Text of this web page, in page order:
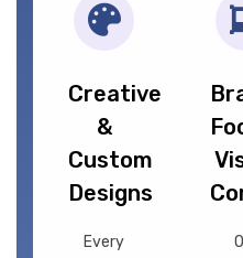
Creative
&
Custom
Designs
Every